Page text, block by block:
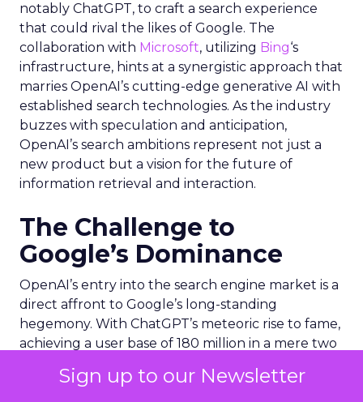
Sign up to our Newsletter
notably ChatGPT, to craft a search experience
that could rival the likes of Google. The
collaboration with Microsoft, utilizing Bing‘s
infrastructure, hints at a synergistic approach that
marries OpenAI’s cutting-edge generative AI with
established search technologies. As the industry
buzzes with speculation and anticipation,
OpenAI’s search ambitions represent not just a
new product but a vision for the future of
information retrieval and interaction.
The Challenge to
Google’s Dominance
OpenAI’s entry into the search engine market is a
direct affront to Google’s long-standing
hegemony. With ChatGPT’s meteoric rise to fame,
achieving a user base of 180 million in a mere two
disrupt the current search engine paradigm.